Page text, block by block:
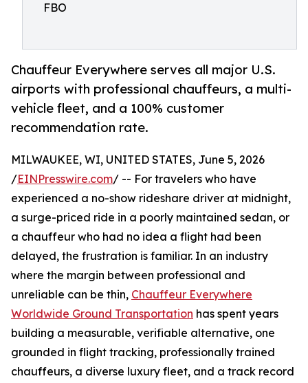
FBO
Chauffeur Everywhere serves all major U.S.
airports with professional chauffeurs, a multi-
vehicle fleet, and a 100% customer
recommendation rate.
MILWAUKEE, WI, UNITED STATES, June 5, 2026
/EINPresswire.com/ -- For travelers who have
experienced a no-show rideshare driver at midnight,
a surge-priced ride in a poorly maintained sedan, or
a chauffeur who had no idea a flight had been
delayed, the frustration is familiar. In an industry
where the margin between professional and
unreliable can be thin, Chauffeur Everywhere
Worldwide Ground Transportation has spent years
building a measurable, verifiable alternative, one
grounded in flight tracking, professionally trained
chauffeurs, a diverse luxury fleet, and a track record